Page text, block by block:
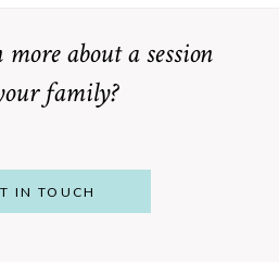
about a session
family?
IN TOUCH